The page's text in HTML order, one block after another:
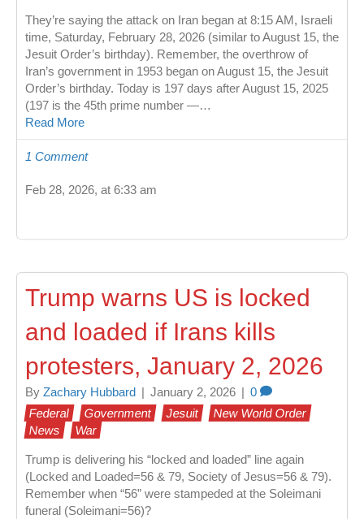
They’re saying the attack on Iran began at 8:15 AM, Israeli
time, Saturday, February 28, 2026 (similar to August 15, the
Jesuit Order’s birthday). Remember, the overthrow of
Iran’s government in 1953 began on August 15, the Jesuit
Order’s birthday. Today is 197 days after August 15, 2025
(197 is the 45th prime number —…
Read More
1 Comment
Feb 28, 2026, at 6:33 am
Trump warns US is locked
and loaded if Irans kills
protesters, January 2, 2026
By Zachary Hubbard January 2, 2026
0
Federal
Government Jesuit
New World Order
News
War
Trump is delivering his “locked and loaded” line again
(Locked and Loaded=56 & 79, Society of Jesus=56 & 79).
Remember when “56” were stampeded at the Soleimani
funeral (Soleimani=56)?